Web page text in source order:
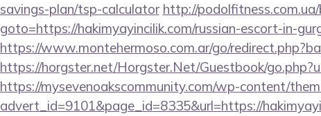
savings-plan/tsp-calculator http://
goto=https://hakimyayincilik.com/russian-escort-in-
https://www.montehermoso.com.ar/go/
https://horgster.net/Horgster.Net/Guestbook/
https://mysevenoakscommunity.com/wp-content/
advert_id=9101&page_id=8335&url=https://